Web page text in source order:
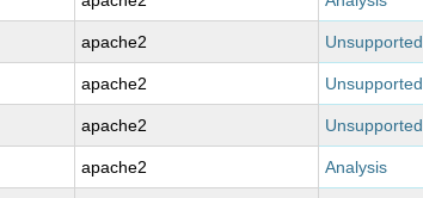
apache2 Unsupported
apache2 Unsupported
apache2 Unsupported
apache2 Analysis